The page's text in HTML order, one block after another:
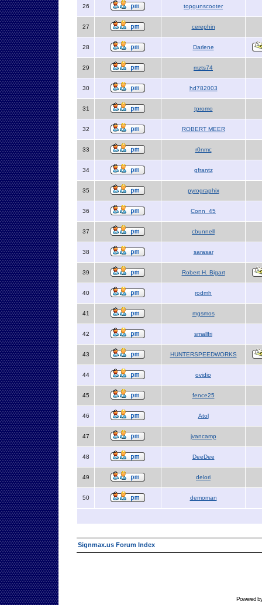
26 topgunscooter
27 cerephin
28 Darlene
29 mzts74
30 hd782003
31 tpromo
32 ROBERT MEER
33 r0nmc
34 gfrantz
35 pyrographix
36 Conn_45
37 cbunnell
38 sarasar
39 Robert H. Bigart
40 rodmh
41 mgsmos
42 smallfri
43 HUNTERSPEEDWORKS
44 ovidio
45 fence25
46 Atol
47 jvancamp
48 DeeDee
49 delori
50 demoman
Signmax.us Forum Index
Powered